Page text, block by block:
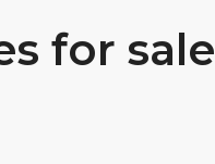
for sale